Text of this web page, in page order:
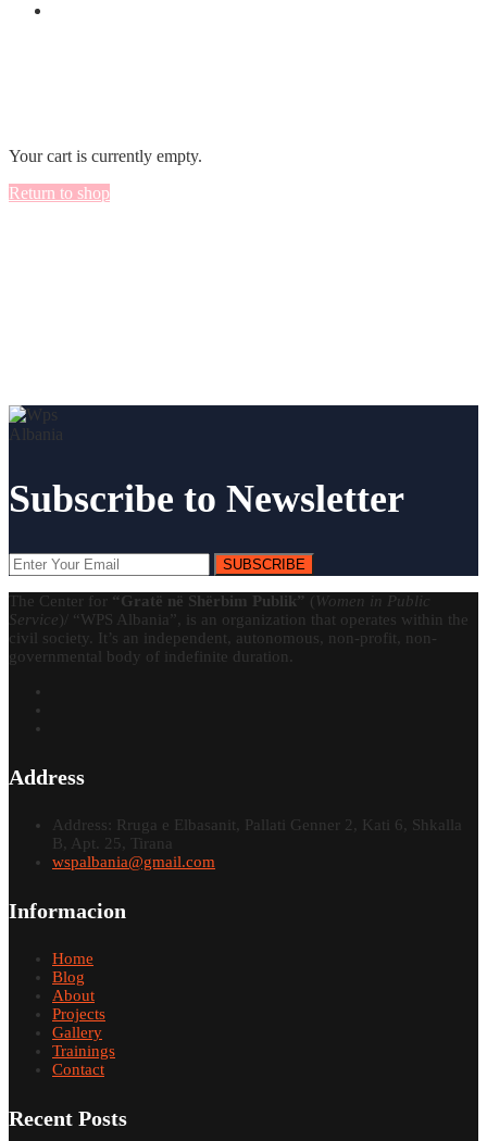
Your cart is currently empty.
Return to shop
Subscribe to Newsletter
SUBSCRIBE
The Center for “Gratë në Shërbim Publik” ( Women in Public
Service )/ “WPS Albania”, is an organization that operates within the
civil society. It’s an independent, autonomous, non-profit, non-
governmental body of indefinite duration.
Address
Address: Rruga e Elbasanit, Pallati Genner 2, Kati 6, Shkalla
B, Apt. 25, Tirana
wspalbania@gmail.com
Informacion
Home
Blog
About
Projects
Gallery
Trainings
Contact
Recent Posts